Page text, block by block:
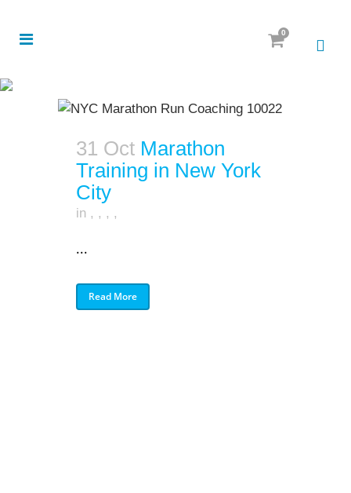
0
31 Oct Marathon
Training in New York
City
in , , , ,
...
Read More